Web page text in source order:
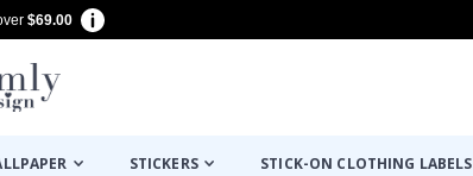
$69.00
STICKERS STICK-ON CLOTHING LABELS